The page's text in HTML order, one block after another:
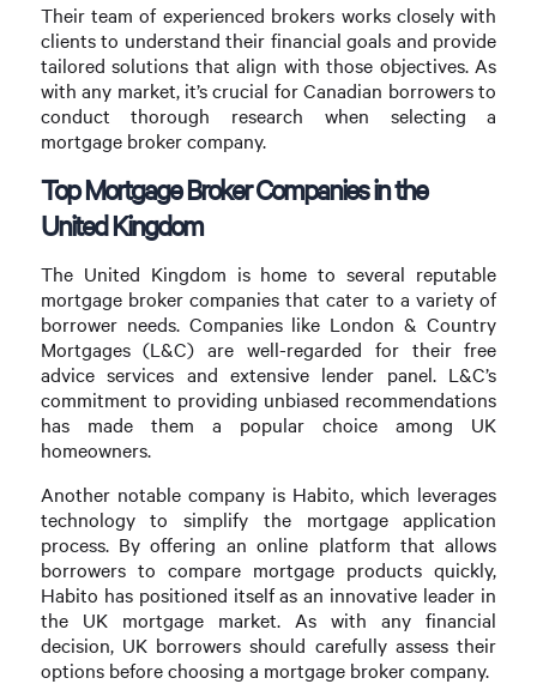
Their team of experienced brokers works closely with
clients to understand their financial goals and provide
tailored solutions that align with those objectives. As
with any market, it’s crucial for Canadian borrowers to
conduct thorough research when selecting a
mortgage broker company.
Top Mortgage Broker Companies in the
United Kingdom
The United Kingdom is home to several reputable
mortgage broker companies that cater to a variety of
borrower needs. Companies like London & Country
Mortgages (L&C) are well-regarded for their free
advice services and extensive lender panel. L&C’s
commitment to providing unbiased recommendations
has made them a popular choice among UK
homeowners.
Another notable company is Habito, which leverages
technology to simplify the mortgage application
process. By offering an online platform that allows
borrowers to compare mortgage products quickly,
Habito has positioned itself as an innovative leader in
the UK mortgage market. As with any financial
decision, UK borrowers should carefully assess their
options before choosing a mortgage broker company.